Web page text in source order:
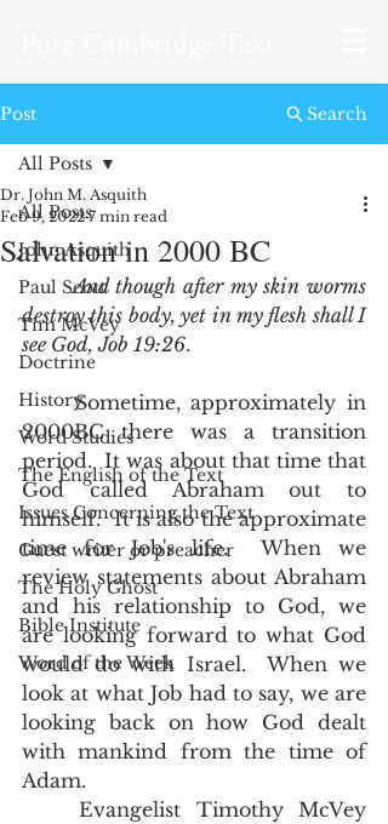
Post
All Posts
John Asquith
Paul Scott
Tim McVey
Doctrine
History
Word Studies
The English of the Text
Issues Concerning the Text
Guest writer or preacher
The Holy Ghost
Bible Institute
Word of the Week
All Posts
Salvation in 2000 BC
Dr. John M. Asquith
Feb 9, 2022 7 min read
And though after my skin worms
destroy this body, yet in my flesh shall I
see God, Job 19:26.
	Sometime, approximately in
2000BC there was a transition
period.  It was about that time that
God called Abraham out to
himself.  It is also the approximate
time for Job's life.  When we
review statements about Abraham
and his relationship to God, we
are looking forward to what God
would do with Israel.  When we
look at what Job had to say, we are
looking back on how God dealt
with mankind from the time of
Adam.
	Evangelist Timothy McVey
Search